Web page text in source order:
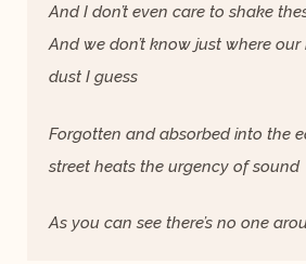
And I don’t even care to shake
And we don’t know just where
dust I guess
Forgotten and absorbed into the
street heats the urgency of sound
As you can see there’s no one